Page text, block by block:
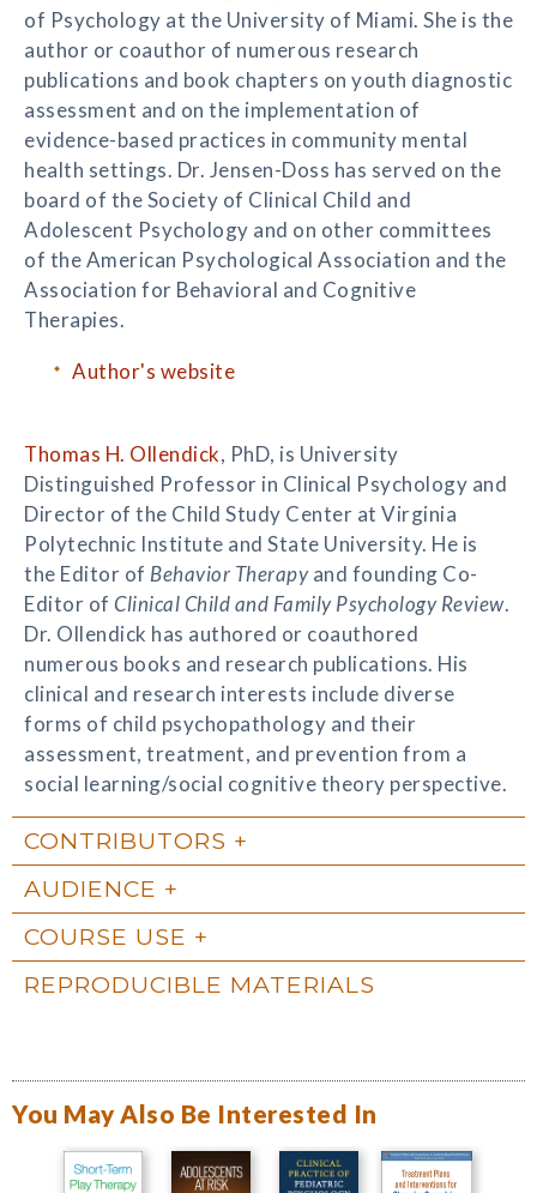
of Psychology at the University of Miami. She is the
author or coauthor of numerous research
publications and book chapters on youth diagnostic
assessment and on the implementation of
evidence-based practices in community mental
health settings. Dr. Jensen-Doss has served on the
board of the Society of Clinical Child and
Adolescent Psychology and on other committees
of the American Psychological Association and the
Association for Behavioral and Cognitive
Therapies.
Author's website
Thomas H. Ollendick, PhD, is University
Distinguished Professor in Clinical Psychology and
Director of the Child Study Center at Virginia
Polytechnic Institute and State University. He is
the Editor of Behavior Therapyand founding Co-
Editor of Clinical Child and Family Psychology Review.
Dr. Ollendick has authored or coauthored
numerous books and research publications. His
clinical and research interests include diverse
forms of child psychopathology and their
assessment, treatment, and prevention from a
social learning/social cognitive theory perspective.
CONTRIBUTORS
AUDIENCE
COURSE USE
REPRODUCIBLE MATERIALS
You May Also Be Interested In